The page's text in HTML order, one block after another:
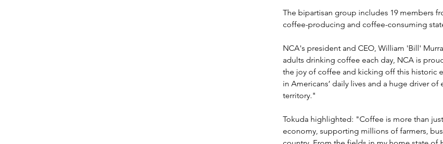
The bipartisan group includes 19 members
coffee-producing and coffee-consuming
NCA's president and CEO, William 'Bill'
adults drinking coffee each day, NCA is
the joy of coffee and kicking off this historic
in Americans’ daily lives and a huge driver
territory."
Tokuda highlighted: "Coffee is more than
economy, supporting millions of farmers,